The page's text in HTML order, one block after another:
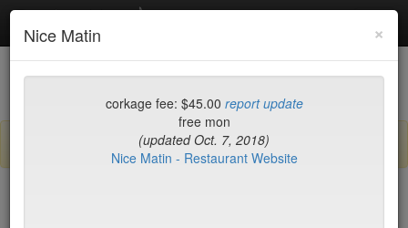
Debottled
List Map Recent Comments
Sign up / log in to post comments and add/modify restaurants!
×
Nice Matin
corkage fee: $45.00 report update
free mon
(updated Oct. 7, 2018)
Nice Matin - Restaurant Website